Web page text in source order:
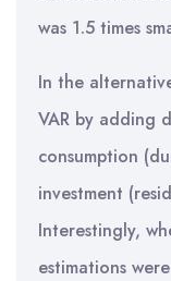
was 1.5 times
In the
VAR by adding
consumption
investment
Interestingly,
estimations